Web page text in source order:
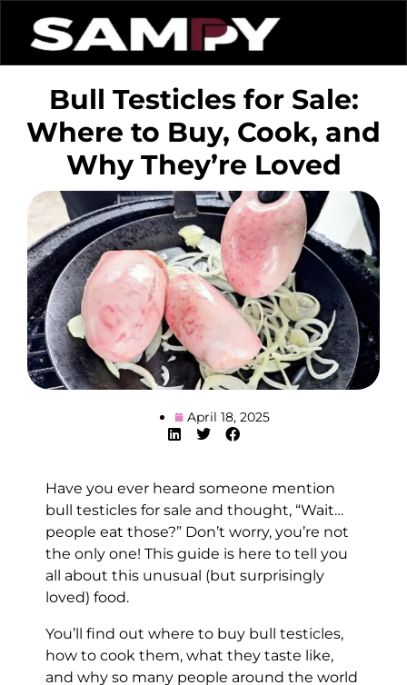
Bull Testicles for Sale:
Where to Buy, Cook, and
Why They’re Loved
April 18, 2025
Have you ever heard someone mention
bull testicles for sale and thought, “Wait…
people eat those?” Don’t worry, you’re not
the only one! This guide is here to tell you
all about this unusual (but surprisingly
loved) food.
You’ll find out where to buy bull testicles,
how to cook them, what they taste like,
and why so many people around the world